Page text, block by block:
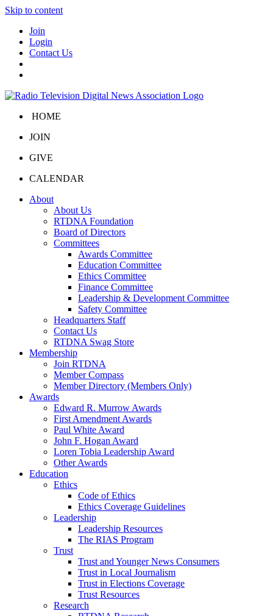
Skip to content
Join
Login
Contact Us
HOME
JOIN
GIVE
CALENDAR
About
About Us
RTDNA Foundation
Board of Directors
Committees
Awards Committee
Education Committee
Ethics Committee
Finance Committee
Leadership & Development Committee
Safety Committee
Headquarters Staff
Contact Us
RTDNA Swag Store
Membership
Join RTDNA
Member Compass
Member Directory (Members Only)
Awards
Edward R. Murrow Awards
First Amendment Awards
Paul White Award
John F. Hogan Award
Loren Tobia Leadership Award
Other Awards
Education
Ethics
Code of Ethics
Ethics Coverage Guidelines
Leadership
Leadership Resources
The RIAS Program
Trust
Trust and Younger News Consumers
Trust in Local Journalism
Trust in Elections Coverage
Trust Resources
Research